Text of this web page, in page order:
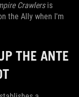
Crawlersis
the Ally when I'm
THE ANTE